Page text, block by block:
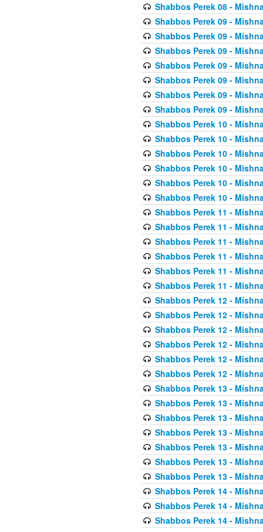
Shabbos Perek 08 -
Shabbos Perek 09 -
Shabbos Perek 09 -
Shabbos Perek 09 -
Shabbos Perek 09 -
Shabbos Perek 09 -
Shabbos Perek 09 -
Shabbos Perek 09 -
Shabbos Perek 10 -
Shabbos Perek 10 -
Shabbos Perek 10 -
Shabbos Perek 10 -
Shabbos Perek 10 -
Shabbos Perek 10 -
Shabbos Perek 11 -
Shabbos Perek 11 -
Shabbos Perek 11 -
Shabbos Perek 11 -
Shabbos Perek 11 -
Shabbos Perek 11 -
Shabbos Perek 12 -
Shabbos Perek 12 -
Shabbos Perek 12 -
Shabbos Perek 12 -
Shabbos Perek 12 -
Shabbos Perek 12 -
Shabbos Perek 13 -
Shabbos Perek 13 -
Shabbos Perek 13 -
Shabbos Perek 13 -
Shabbos Perek 13 -
Shabbos Perek 13 -
Shabbos Perek 13 -
Shabbos Perek 14 -
Shabbos Perek 14 -
Shabbos Perek 14 -